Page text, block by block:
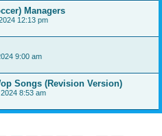
Managers
12:13 pm
9:00 am
Songs (Revision Version)
8:53 am